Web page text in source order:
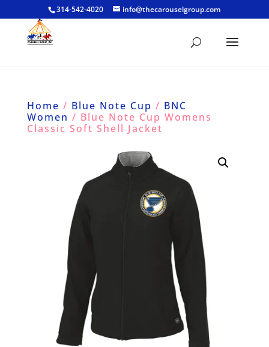
314-542-4020 info@thecarouselgroup.com
Home / Blue Note Cup / BNC
Women / Blue Note Cup Womens
Classic Soft Shell Jacket